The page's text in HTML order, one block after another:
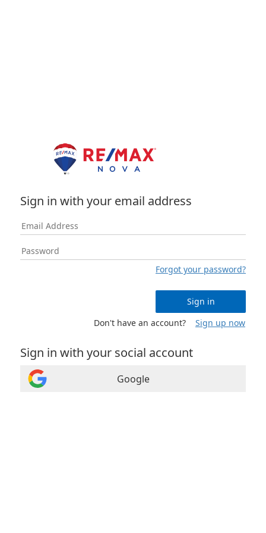
Sign in with your email address
Forgot your password?
Sign in
Don't have an account?
Sign up now
Sign in with your social account
Google